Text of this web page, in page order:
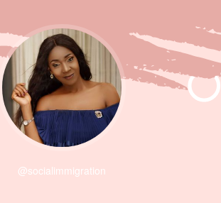
@socialimmigration